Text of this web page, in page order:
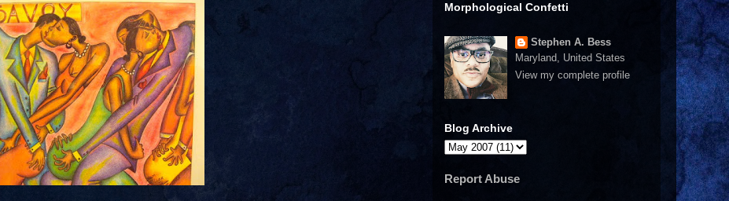
Morphological Confetti
Stephen A. Bess
Maryland, United States
View my complete profile
Blog Archive
Report Abuse